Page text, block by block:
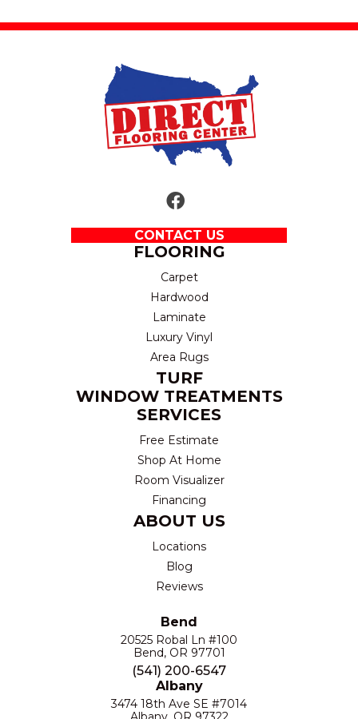
CONTACT US
FLOORING
Carpet
Hardwood
Laminate
Luxury Vinyl
Area Rugs
TURF
WINDOW TREATMENTS
SERVICES
Free Estimate
Shop At Home
Room Visualizer
Financing
ABOUT US
Locations
Blog
Reviews
Bend
20525 Robal Ln #100
Bend, OR 97701
(541) 200-6547
Albany
3474 18th Ave SE #7014